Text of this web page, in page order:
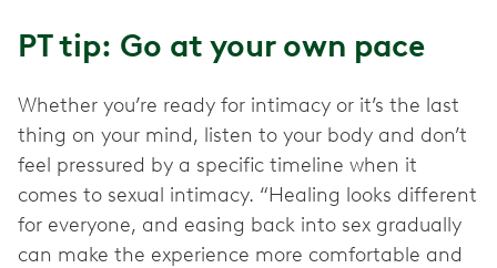
PT tip: Go at your own pace
Whether you’re ready for intimacy or it’s the last
thing on your mind, listen to your body and don’t
feel pressured by a specific timeline when it
comes to sexual intimacy. “Healing looks different
for everyone, and easing back into sex gradually
can make the experience more comfortable and